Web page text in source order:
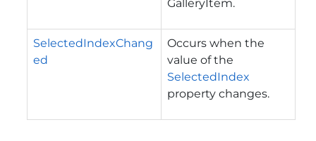
GalleryItem.
SelectedIndexChang
ed
Occurs when the
value of the
SelectedIndex
property changes.